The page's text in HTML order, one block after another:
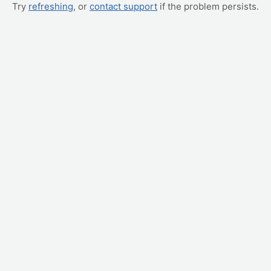
Try refreshing, or contact support if the problem persists.